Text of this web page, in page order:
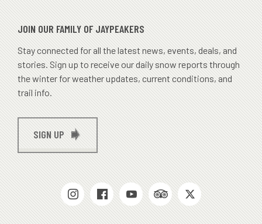
JOIN OUR FAMILY OF JAYPEAKERS
Stay connected for all the latest news, events, deals, and
stories. Sign up to receive our daily snow reports through
the winter for weather updates, current conditions, and
trail info.
SIGN UP
SOCIAL
MEDIAS